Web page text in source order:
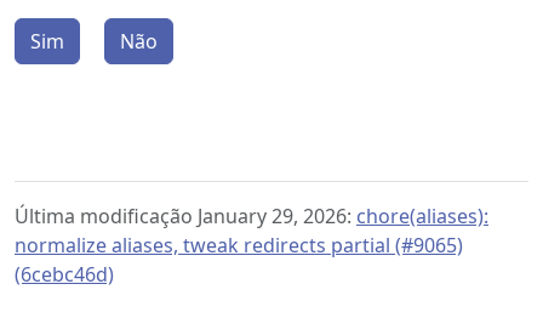
Sim Não
Última modificação January 29, 2026: chore(aliases):
normalize aliases, tweak redirects partial (#9065)
(6cebc46d)